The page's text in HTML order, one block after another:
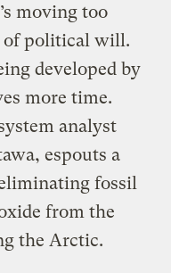
moving too
of political will.
developed by
more time.
analyst
espouts a
fossil
from the
the Arctic.